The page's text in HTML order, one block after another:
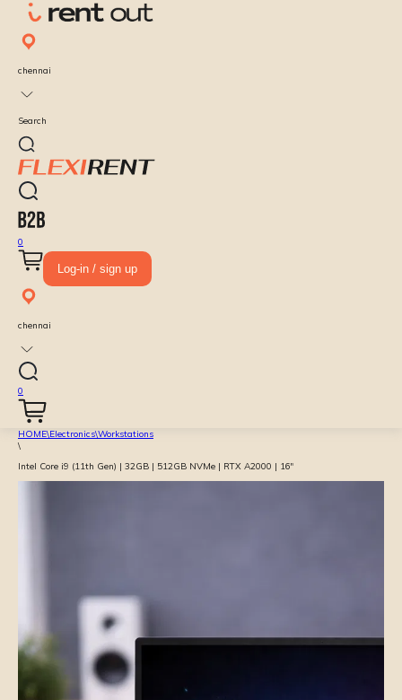
chennai
Search
0
Log-in / sign up
chennai
0
HOME\Electronics\Workstations
\
Intel Core i9 (11th Gen) | 32GB | 512GB NVMe | RTX A2000 | 16″